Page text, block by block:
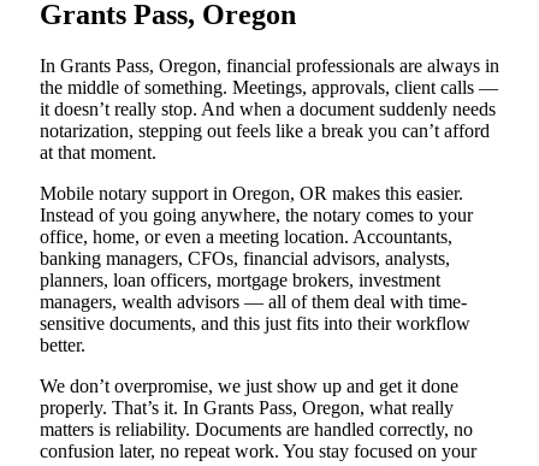
Grants Pass, Oregon
In Grants Pass, Oregon, financial professionals are always in
the middle of something. Meetings, approvals, client calls —
it doesn’t really stop. And when a document suddenly needs
notarization, stepping out feels like a break you can’t afford
at that moment.
Mobile notary support in Oregon, OR makes this easier.
Instead of you going anywhere, the notary comes to your
office, home, or even a meeting location. Accountants,
banking managers, CFOs, financial advisors, analysts,
planners, loan officers, mortgage brokers, investment
managers, wealth advisors — all of them deal with time-
sensitive documents, and this just fits into their workflow
better.
We don’t overpromise, we just show up and get it done
properly. That’s it. In Grants Pass, Oregon, what really
matters is reliability. Documents are handled correctly, no
confusion later, no repeat work. You stay focused on your